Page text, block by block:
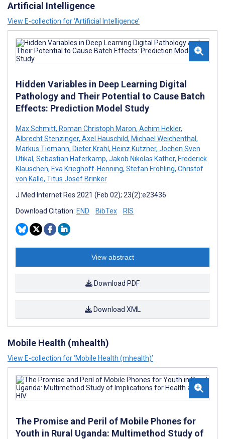
Artificial Intelligence
View E-collection for ‘Artificial Intelligence’
Hidden Variables in Deep Learning Digital
Pathology and Their Potential to Cause Batch
Effects: Prediction Model Study
Max Schmitt, Roman Christoph Maron, Achim Hekler,
Albrecht Stenzinger, Axel Hauschild, Michael Weichenthal ,
Markus Tiemann, Dieter Krahl , Heinz Kutzner, Jochen Sven
Utikal , Sebastian Haferkamp, Jakob Nikolas Kather, Frederick
Klauschen, Eva Krieghoff-Henning, Stefan Fröhling, Christof
von Kalle, Titus Josef Brinker
J Med Internet Res 2021 (Feb 02); 23(2):e23436
Download Citation: END BibTex RIS
View abstract
Download PDF
Download XML
Mobile Health (mhealth)
View E-collection for ‘Mobile Health (mhealth)’
The Promise and Peril of Mobile Phones for
Youth in Rural Uganda: Multimethod Study of